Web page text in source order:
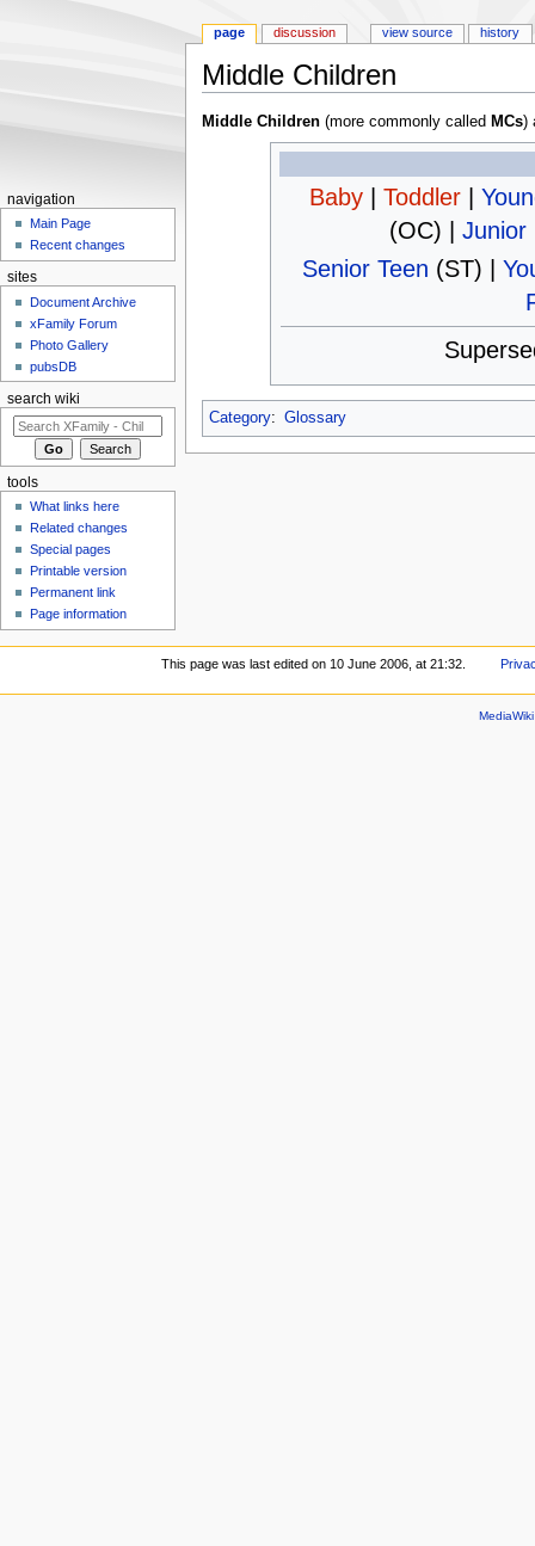
Middle Children
Middle Children(more commonly called MCs)
Baby| Toddler|
(OC) |Junior
Senior Teen (ST) |
Category: Glossary
page discussion view source history
navigation
Main Page
Recent changes
sites
Document Archive
xFamily Forum
Photo Gallery
pubsDB
search wiki
tools
What links here
Related changes
Special pages
Printable version
Permanent link
Page information
This page was last edited on 10 June 2006, at 21:32.